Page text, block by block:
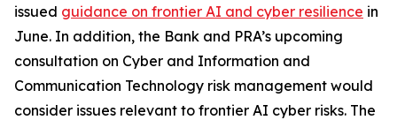
issued guidance on frontier AI and cyber resilience in
June. In addition, the Bank and PRA’s upcoming
consultation on Cyber and Information and
Communication Technology risk management would
consider issues relevant to frontier AI cyber risks. The